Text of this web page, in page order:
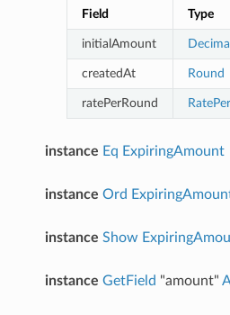
Field Type
initialAmount Decimal
createdAt Round
ratePerRound
instance Eq ExpiringAmount
instance Ord
instance Show
instance GetField "amount"